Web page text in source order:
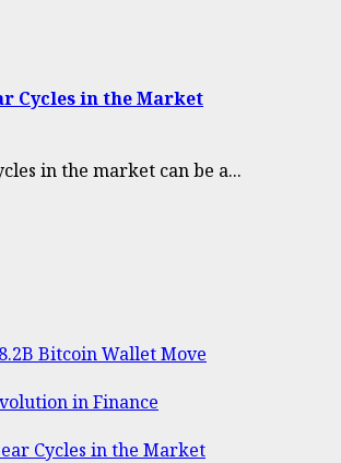
Cycles in the Market
in the market can be a...
Bitcoin Wallet Move
in Finance
Cycles in the Market